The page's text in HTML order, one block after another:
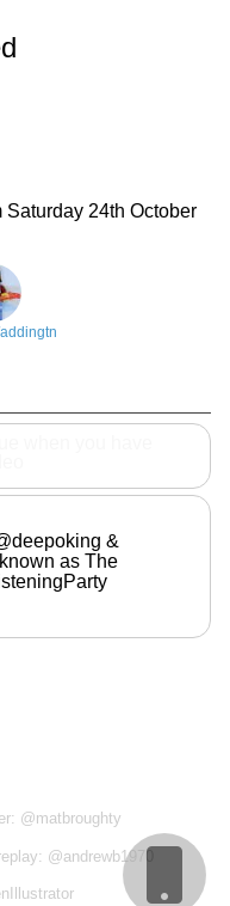
Saturday 24th October
&
as The
@matbroughty
@andrewb1970